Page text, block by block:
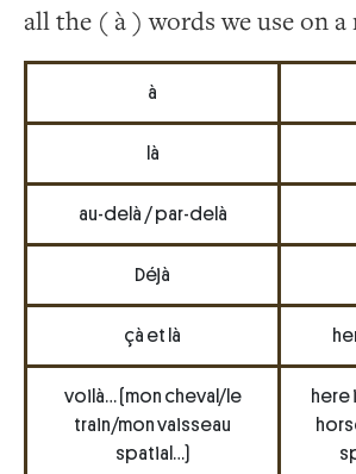
all the ( à ) words we use on a
à
là
au-delà / par-delà
Déjà
çà et là
voilà… (mon cheval/le
train/mon vaisseau
spatial…)
here